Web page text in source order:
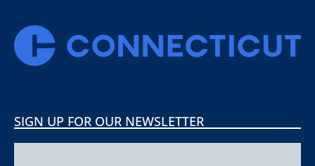
SIGN UP FOR OUR NEWSLETTER